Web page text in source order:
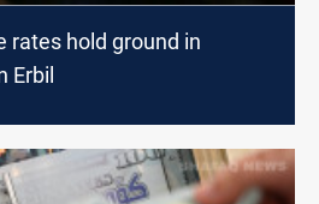
rates hold ground in
Erbil